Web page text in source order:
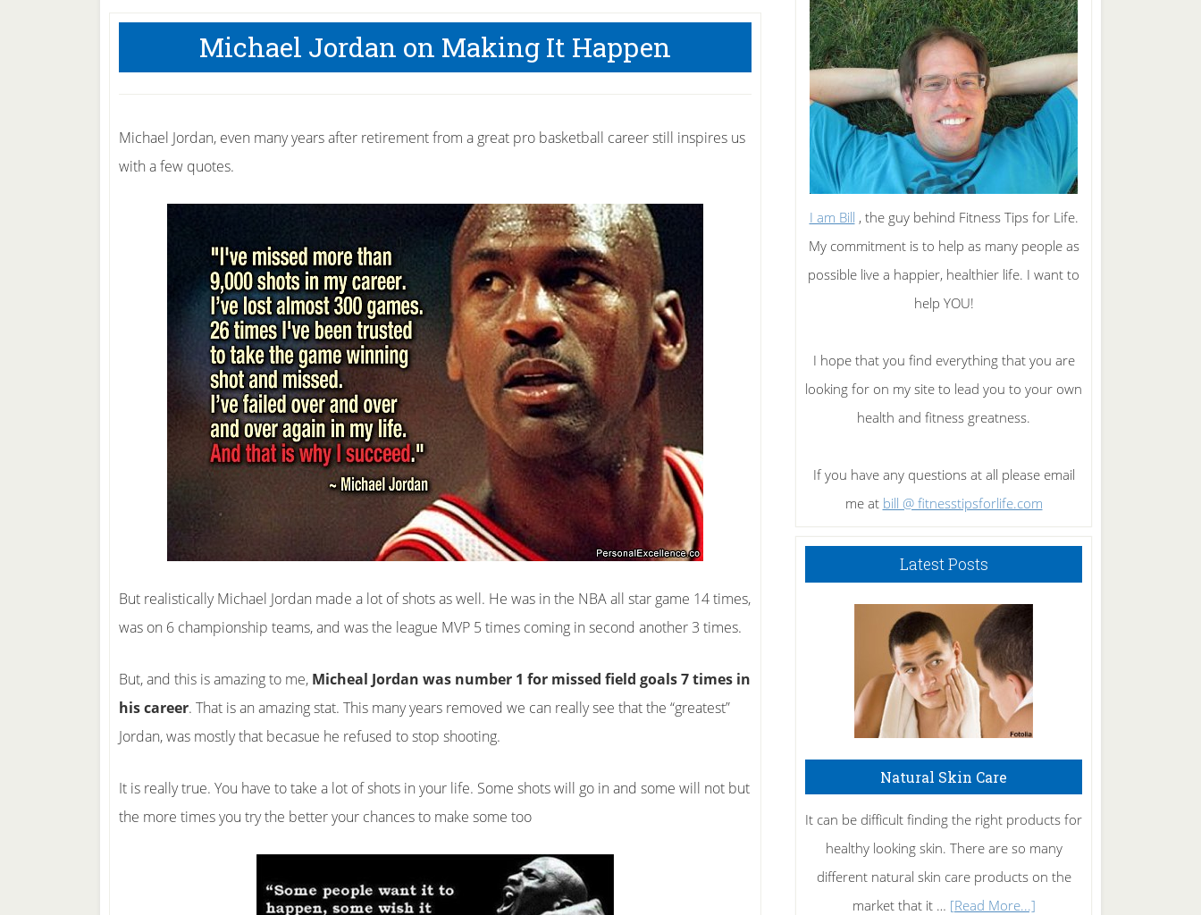
Michael Jordan on Making It Happen
Michael Jordan, even many years after retirement from a great pro basketball career still inspires us
with a few quotes.
But realistically Michael Jordan made a lot of shots as well. He was in the NBA all star game 14 times,
was on 6 championship teams, and was the league MVP 5 times coming in second another 3 times.
But, and this is amazing to me, Micheal Jordan was number 1 for missed field goals 7 times in
his career. That is an amazing stat. This many years removed we can really see that the “greatest”
Jordan, was mostly that becasue he refused to stop shooting.
It is really true. You have to take a lot of shots in your life. Some shots will go in and some will not but
the more times you try the better your chances to make some too
I am Bill , the guy behind Fitness Tips for Life.
My commitment is to help as many people as
possible live a happier, healthier life. I want to
help YOU!
I hope that you find everything that you are
looking for on my site to lead you to your own
health and fitness greatness.
If you have any questions at all please email
me at bill @ fitnesstipsforlife.com
Latest Posts
Natural Skin Care
It can be difficult finding the right products for
healthy looking skin. There are so many
different natural skin care products on the
market that it … [Read More...]about